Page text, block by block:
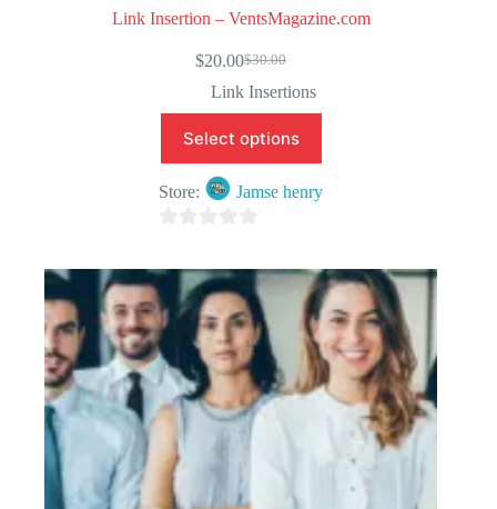
Link Insertion – VentsMagazine.com
$30.00
Original
price
$30.00.
$20.00Current
price
$20.00.
Link Insertions
Select options
Store: Jamse henry
o
u
t
o
f
5